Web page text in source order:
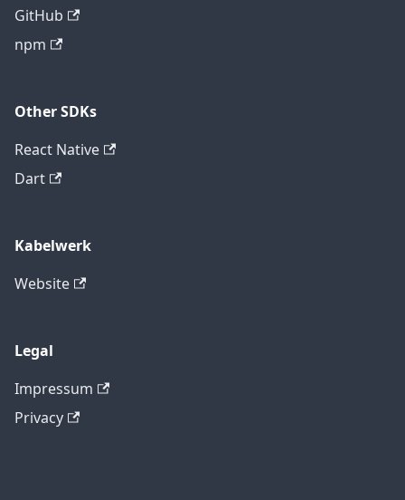
GitHub
npm
Other SDKs
React Native
Dart
Kabelwerk
Website
Legal
Impressum
Privacy